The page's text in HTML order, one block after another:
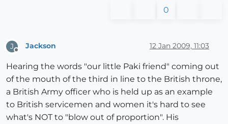
0
J Jackson 12 Jan 2009, 11:03
Hearing the words "our little Paki friend" coming out
of the mouth of the third in line to the British throne,
a British Army officer who is held up as an example
to British servicemen and women it's hard to see
what's NOT to "blow out of proportion". His